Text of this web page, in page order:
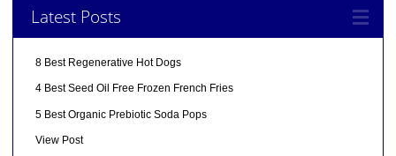
Latest Posts
8 Best Regenerative Hot Dogs
4 Best Seed Oil Free Frozen French Fries
5 Best Organic Prebiotic Soda Pops
View Post